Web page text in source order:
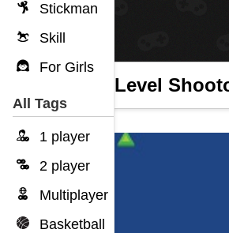
Stickman
Skill
For Girls
All Tags
1 player
2 player
Multiplayer
Basketball
Boss Level